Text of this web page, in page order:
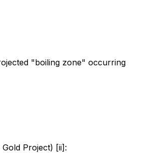
"boiling zone" occurring
Project) [ii]: